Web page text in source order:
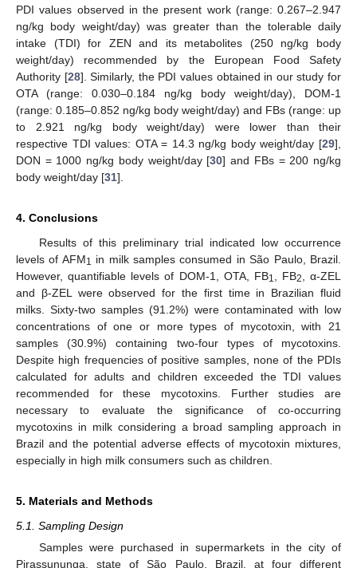
PDI values observed in the present work (range: 0.267–2.947
ng/kg body weight/day) was greater than the tolerable daily
intake (TDI) for ZEN and its metabolites (250 ng/kg body
weight/day) recommended by the European Food Safety
Authority [28]. Similarly, the PDI values obtained in our study for
OTA (range: 0.030–0.184 ng/kg body weight/day), DOM-1
(range: 0.185–0.852 ng/kg body weight/day) and FBs (range: up
to 2.921 ng/kg body weight/day) were lower than their
respective TDI values: OTA = 14.3 ng/kg body weight/day [29],
DON = 1000 ng/kg body weight/day [30] and FBs = 200 ng/kg
body weight/day [31].
4. Conclusions
Results of this preliminary trial indicated low occurrence
levels of AFM1 in milk samples consumed in São Paulo, Brazil.
However, quantifiable levels of DOM-1, OTA, FB1 , FB2
, α-ZEL
and β-ZEL were observed for the first time in Brazilian fluid
milks. Sixty-two samples (91.2%) were contaminated with low
concentrations of one or more types of mycotoxin, with 21
samples (30.9%) containing two-four types of mycotoxins.
Despite high frequencies of positive samples, none of the PDIs
calculated for adults and children exceeded the TDI values
recommended for these mycotoxins. Further studies are
necessary to evaluate the significance of co-occurring
mycotoxins in milk considering a broad sampling approach in
Brazil and the potential adverse effects of mycotoxin mixtures,
especially in high milk consumers such as children.
5. Materials and Methods
5.1. Sampling Design
Samples were purchased in supermarkets in the city of
Pirassununga, state of São Paulo, Brazil, at four different